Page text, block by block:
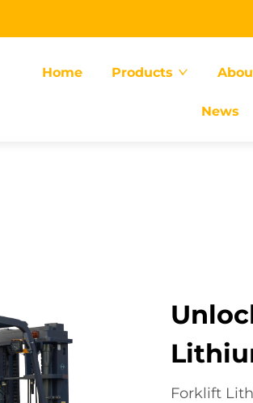
Home Products
News
Forklift